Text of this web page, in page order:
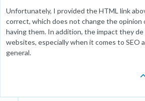
Unfortunately, I provided the HTML link
correct, which does not change the
having them. In addition, the impact they
websites, especially when it comes to SEO
general.